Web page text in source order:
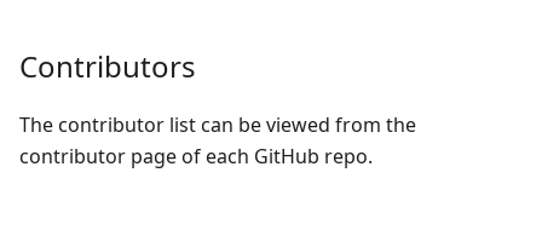
Contributors
The contributor list can be viewed from the
contributor page of each GitHub repo.